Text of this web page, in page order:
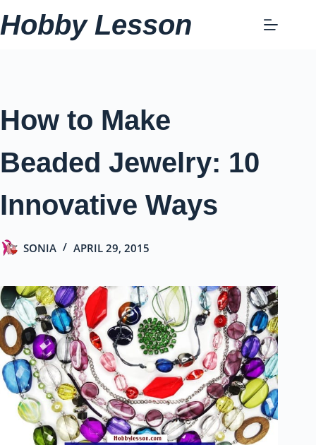
Skip
to
Hobby Lesson
How to Make
Beaded Jewelry: 10
Innovative Ways
SONIA APRIL 29, 2015